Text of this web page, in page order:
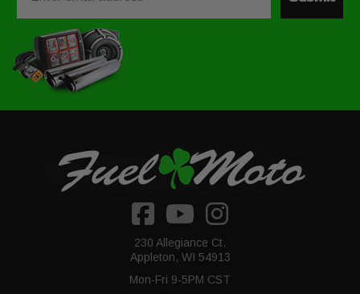
230 Allegiance Ct.
Appleton, WI 54913
Mon-Fri 9-5PM CST